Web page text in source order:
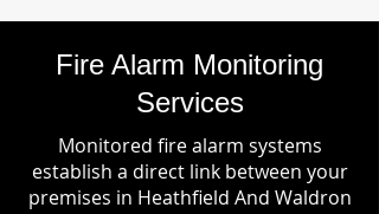
Fire Alarm Monitoring
Services
Monitored fire alarm systems
establish a direct link between your
premises in Heathfield And Waldron